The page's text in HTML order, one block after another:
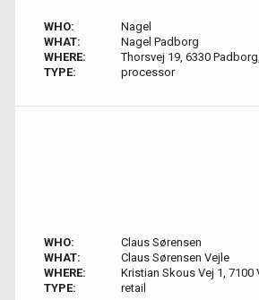
WHO:
Nagel
WHAT:
Nagel Padborg
WHERE:
Thorsvej 19, 6330
TYPE:
processor
WHO:
Claus Sørensen
WHAT:
Claus Sørensen Vejle
WHERE:
Kristian Skous Vej 1, 7100
TYPE:
retail